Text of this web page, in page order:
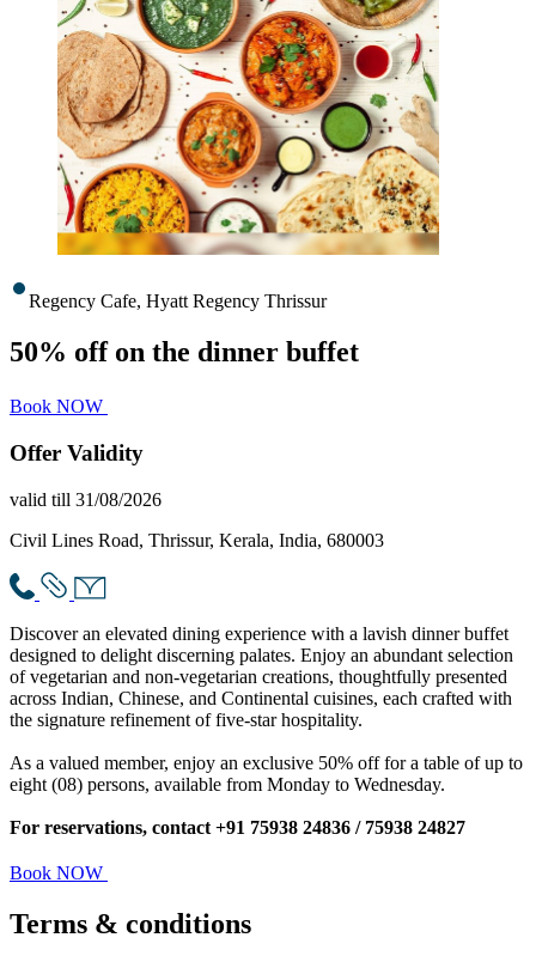
Regency Cafe, Hyatt Regency Thrissur
50% off on the dinner buffet
Book NOW
Offer Validity
valid till 31/08/2026
Civil Lines Road, Thrissur, Kerala, India, 680003
Discover an elevated dining experience with a lavish dinner buffet
designed to delight discerning palates. Enjoy an abundant selection
of vegetarian and non-vegetarian creations, thoughtfully presented
across Indian, Chinese, and Continental cuisines, each crafted with
the signature refinement of five-star hospitality.
As a valued member, enjoy an exclusive 50% off for a table of up to
eight (08) persons, available from Monday to Wednesday.
For reservations, contact +91 75938 24836 / 75938 24827
Book NOW
Terms & conditions